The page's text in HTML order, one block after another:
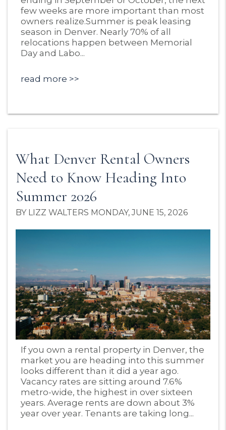
few weeks are more important than most
owners realize.Summer is peak leasing
season in Denver. Nearly 70% of all
relocations happen between Memorial
Day and Labo...
read more
What Denver Rental Owners
Need to Know Heading Into
Summer 2026
BY LIZZ WALTERS MONDAY, JUNE 15, 2026
Blog Post
If you own a rental property in Denver, the
market you are heading into this summer
looks different than it did a year ago.
Vacancy rates are sitting around 7.6%
metro-wide, the highest in over sixteen
years. Average rents are down about 3%
year over year. Tenants are taking long...